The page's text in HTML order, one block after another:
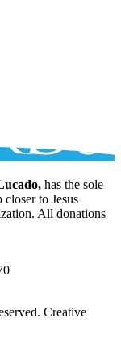
has the sole
to Jesus
All donations
Creative